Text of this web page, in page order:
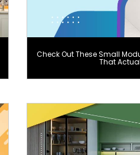
Check Out These Small
That